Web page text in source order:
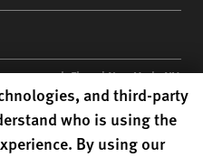
34th Floor | New York,NY
nonprofit registered in the US
preferencesand third-party
who is using the
By using our